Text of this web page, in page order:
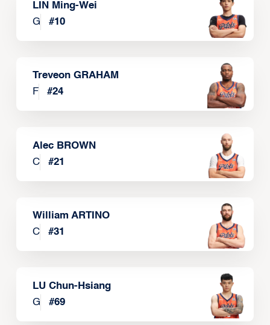
LIN Ming-Wei
G
#10
Treveon GRAHAM
F
#24
Alec BROWN
C
#21
William ARTINO
C
#31
LU Chun-Hsiang
G
#69